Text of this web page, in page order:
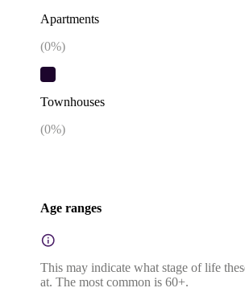
Apartments
(0%)
Townhouses
(0%)
Age ranges
This may indicate what stage of life
at. The most common is 60+.